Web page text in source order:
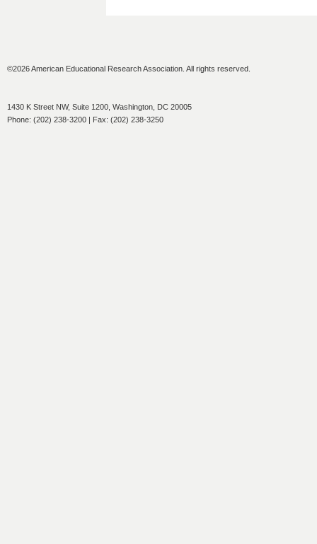
©2026 American Educational Research Association. All rights reserved.
1430 K Street NW, Suite 1200, Washington, DC 20005
Phone: (202) 238-3200 | Fax: (202) 238-3250